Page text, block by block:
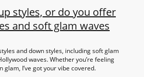
styles, or do you offer
and soft glam waves
and down styles, including soft glam
waves. Whether you’re feeling
I’ve got your vibe covered.